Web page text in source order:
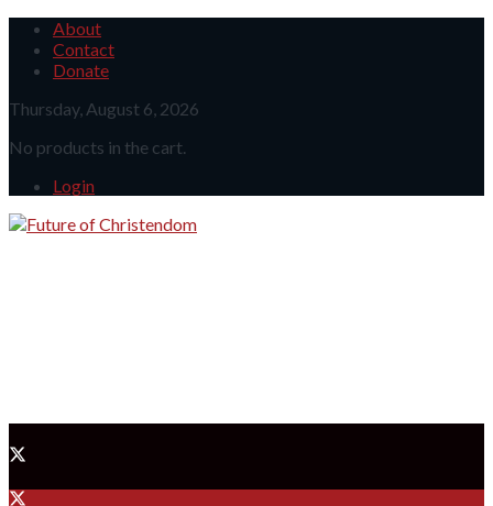
About
Contact
Donate
Thursday, August 6, 2026
No products in the cart.
Login